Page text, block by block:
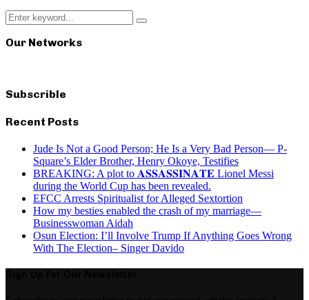
Search
for:
Search
Our Networks
Subscrible
Recent Posts
Jude Is Not a Good Person; He Is a Very Bad Person— P-
Square’s Elder Brother, Henry Okoye, Testifies
BREAKING: A plot to 𝐀𝐒𝐒𝐀𝐒𝐒𝐈𝐍𝐀𝐓𝐄 Lionel Messi
during the World Cup has been revealed.
EFCC Arrests Spiritualist for Alleged Sextortion
How my besties enabled the crash of my marriage—
Businesswoman Aidah
Osun Election: I’ll Involve Trump If Anything Goes Wrong
With The Election– Singer Davido